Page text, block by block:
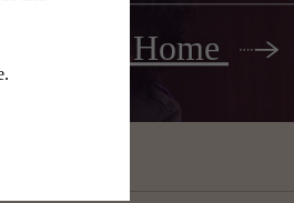
Find Your Home